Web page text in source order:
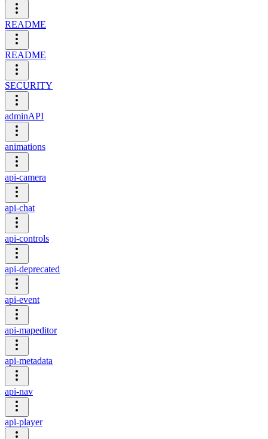
README
README
SECURITY
adminAPI
animations
api-camera
api-chat
api-controls
api-deprecated
api-event
api-mapeditor
api-metadata
api-nav
api-player